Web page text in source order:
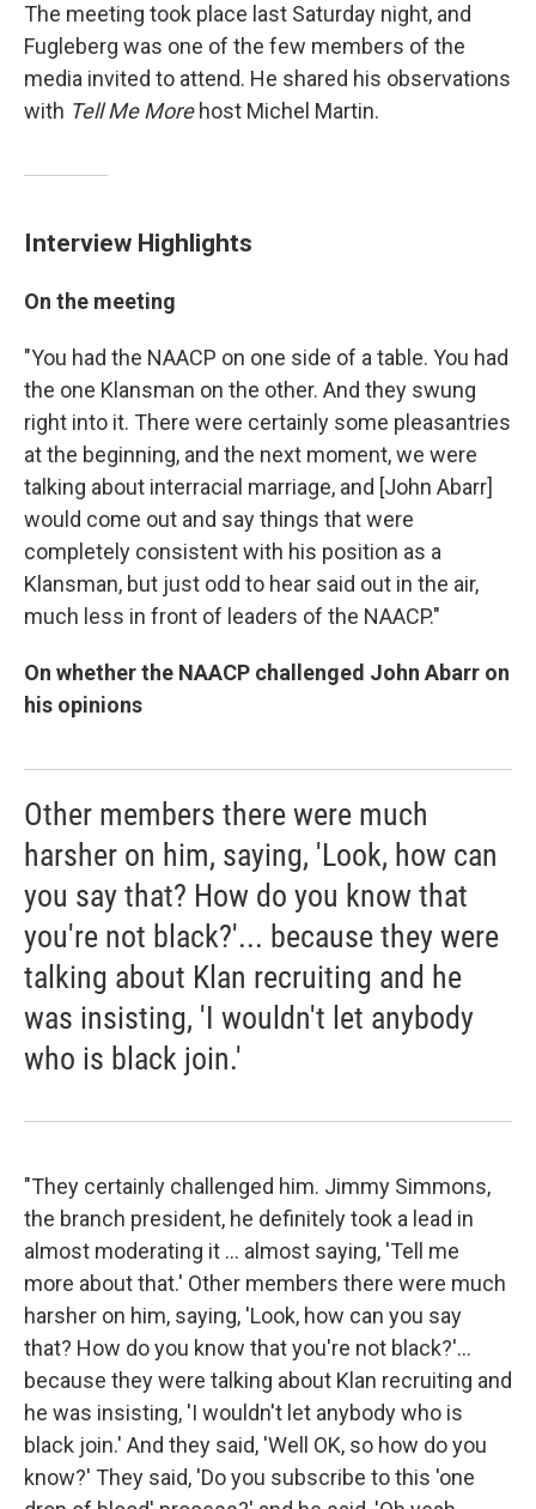
The meeting took place last Saturday night, and
Fugleberg was one of the few members of the
media invited to attend. He shared his observations
with Tell Me Morehost Michel Martin.
Interview Highlights
On the meeting
"You had the NAACP on one side of a table. You had
the one Klansman on the other. And they swung
right into it. There were certainly some pleasantries
at the beginning, and the next moment, we were
talking about interracial marriage, and [John Abarr]
would come out and say things that were
completely consistent with his position as a
Klansman, but just odd to hear said out in the air,
much less in front of leaders of the NAACP."
On whether the NAACP challenged John Abarr on
his opinions
Other members there were much
harsher on him, saying, 'Look, how can
you say that? How do you know that
you're not black?'... because they were
talking about Klan recruiting and he
was insisting, 'I wouldn't let anybody
who is black join.'
"They certainly challenged him. Jimmy Simmons,
the branch president, he definitely took a lead in
almost moderating it ... almost saying, 'Tell me
more about that.' Other members there were much
harsher on him, saying, 'Look, how can you say
that? How do you know that you're not black?'...
because they were talking about Klan recruiting and
he was insisting, 'I wouldn't let anybody who is
black join.' And they said, 'Well OK, so how do you
know?' They said, 'Do you subscribe to this 'one